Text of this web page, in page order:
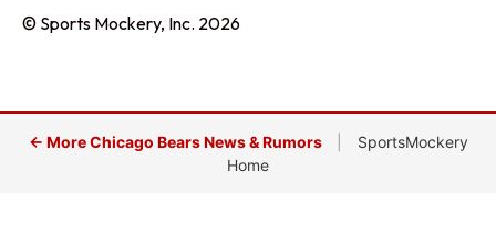
© Sports Mockery, Inc. 2026
← More Chicago Bears News & Rumors
SportsMockery
Home